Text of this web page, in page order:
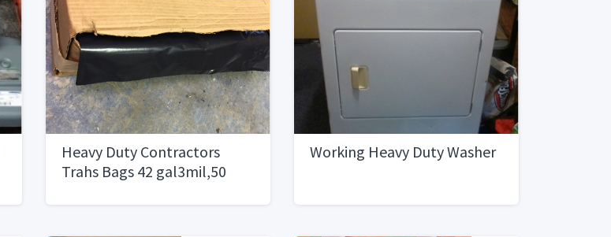
Heavy Duty Contractors
Trahs Bags 42 gal3mil,50
boxes
Working Heavy Duty Washer